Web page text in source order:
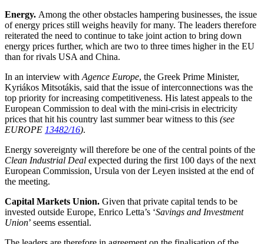
Energy. Among the other obstacles hampering businesses, the issue
of energy prices still weighs heavily for many. The leaders therefore
reiterated the need to continue to take joint action to bring down
energy prices further, which are two to three times higher in the EU
than for rivals USA and China.
In an interview with Agence Europe, the Greek Prime Minister,
Kyriákos Mitsotákis, said that the issue of interconnections was the
top priority for increasing competitiveness. His latest appeals to the
European Commission to deal with the mini-crisis in electricity
prices that hit his country last summer bear witness to this (see
EUROPE 13482/16).
Energy sovereignty will therefore be one of the central points of the
Clean Industrial Deal expected during the first 100 days of the next
European Commission, Ursula von der Leyen insisted at the end of
the meeting.
Capital Markets Union. Given that private capital tends to be
invested outside Europe, Enrico Letta’s ‘Savings and Investment
Union’ seems essential.